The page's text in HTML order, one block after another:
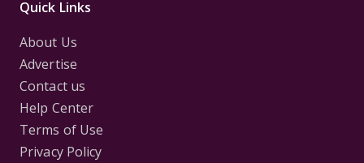
Quick Links
About Us
Advertise
Contact us
Help Center
Terms of Use
Privacy Policy